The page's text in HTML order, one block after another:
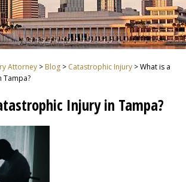
Attorney > Blog > Catastrophic Injury >What is a
Tampa?
Injury in Tampa?